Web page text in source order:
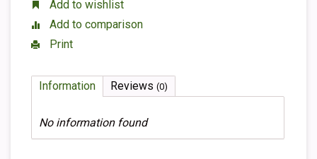
Add to wishlist
Add to comparison
Print
Information Reviews (0)
No information found